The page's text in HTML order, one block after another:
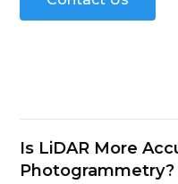
Is LiDAR More
Photogrammetry?